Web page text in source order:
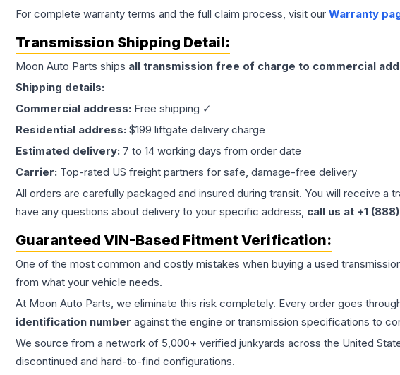
For complete warranty terms and the full claim process, visit our Warranty
Transmission Shipping Detail:
Moon Auto Parts ships all transmission free of charge to commercial
Shipping details:
Commercial address: Free shipping ✓
Residential address: $199 liftgate delivery charge
Estimated delivery: 7 to 14 working days from order date
Carrier: Top-rated US freight partners for safe, damage-free delivery
All orders are carefully packaged and insured during transit. You will receive
have any questions about delivery to your specific address, call us at +1
Guaranteed VIN-Based Fitment Verification:
One of the most common and costly mistakes when buying a used
from what your vehicle needs.
At Moon Auto Parts, we eliminate this risk completely. Every order goes
identification number against the engine or transmission specifications to
We source from a network of 5,000+ verified junkyards across the United
discontinued and hard-to-find configurations.